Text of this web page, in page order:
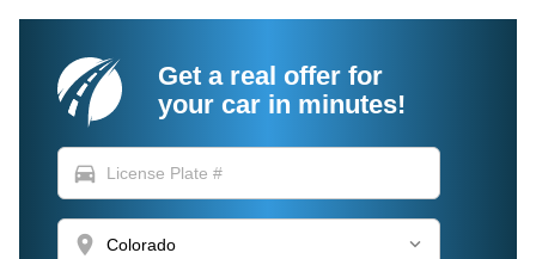
Get a real offer for
your car in minutes!
directions_car
location_on